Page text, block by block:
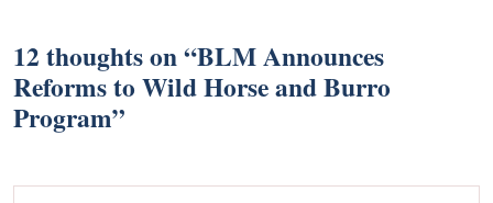
12 thoughts on “BLM Announces
Reforms to Wild Horse and Burro
Program”